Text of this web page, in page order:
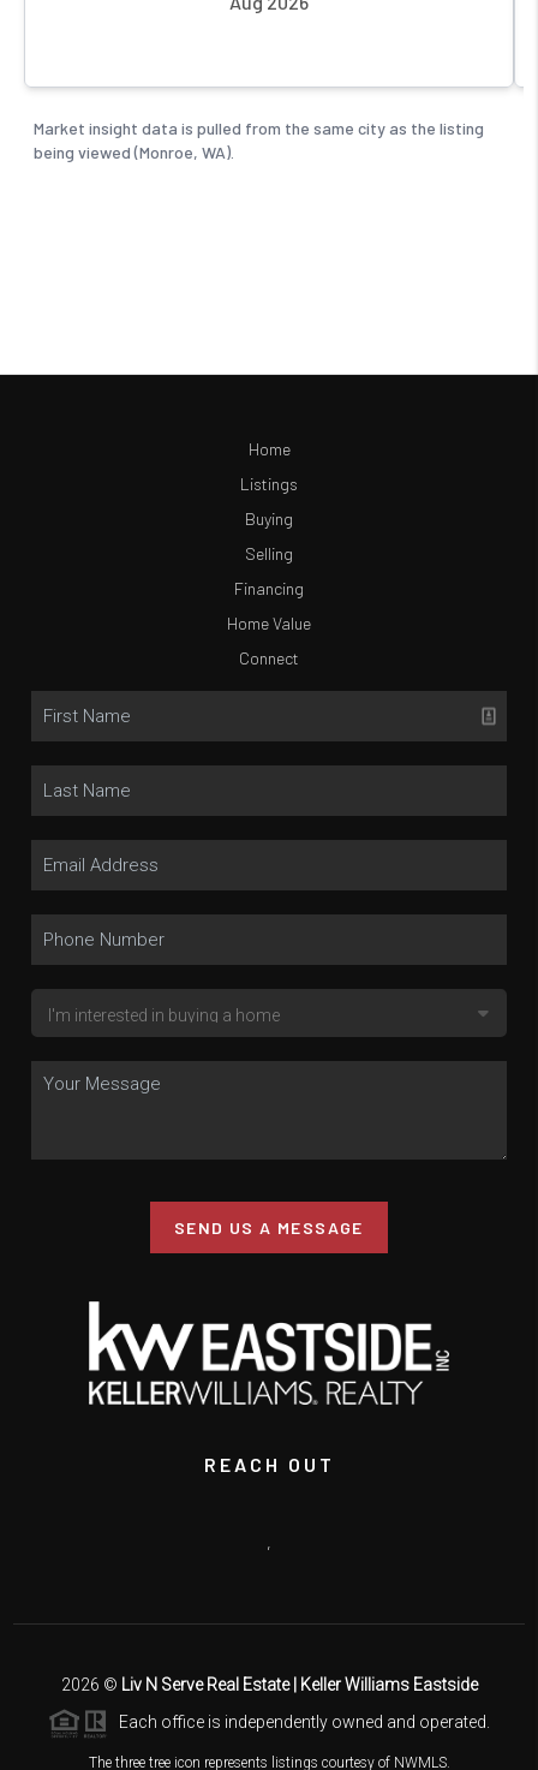
Home
Listings
Buying
Selling
Financing
Home Value
Connect
SEND US A MESSAGE
REACH OUT
,
2026 © Liv N Serve Real Estate | Keller Williams Eastside
Each office is independently owned and operated.
The three tree icon represents listings courtesy of NWMLS.